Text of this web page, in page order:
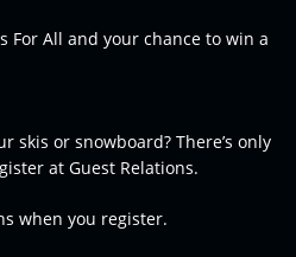
For All and your chance to win a
skis or snowboard? There’s only
at Guest Relations.
when you register.